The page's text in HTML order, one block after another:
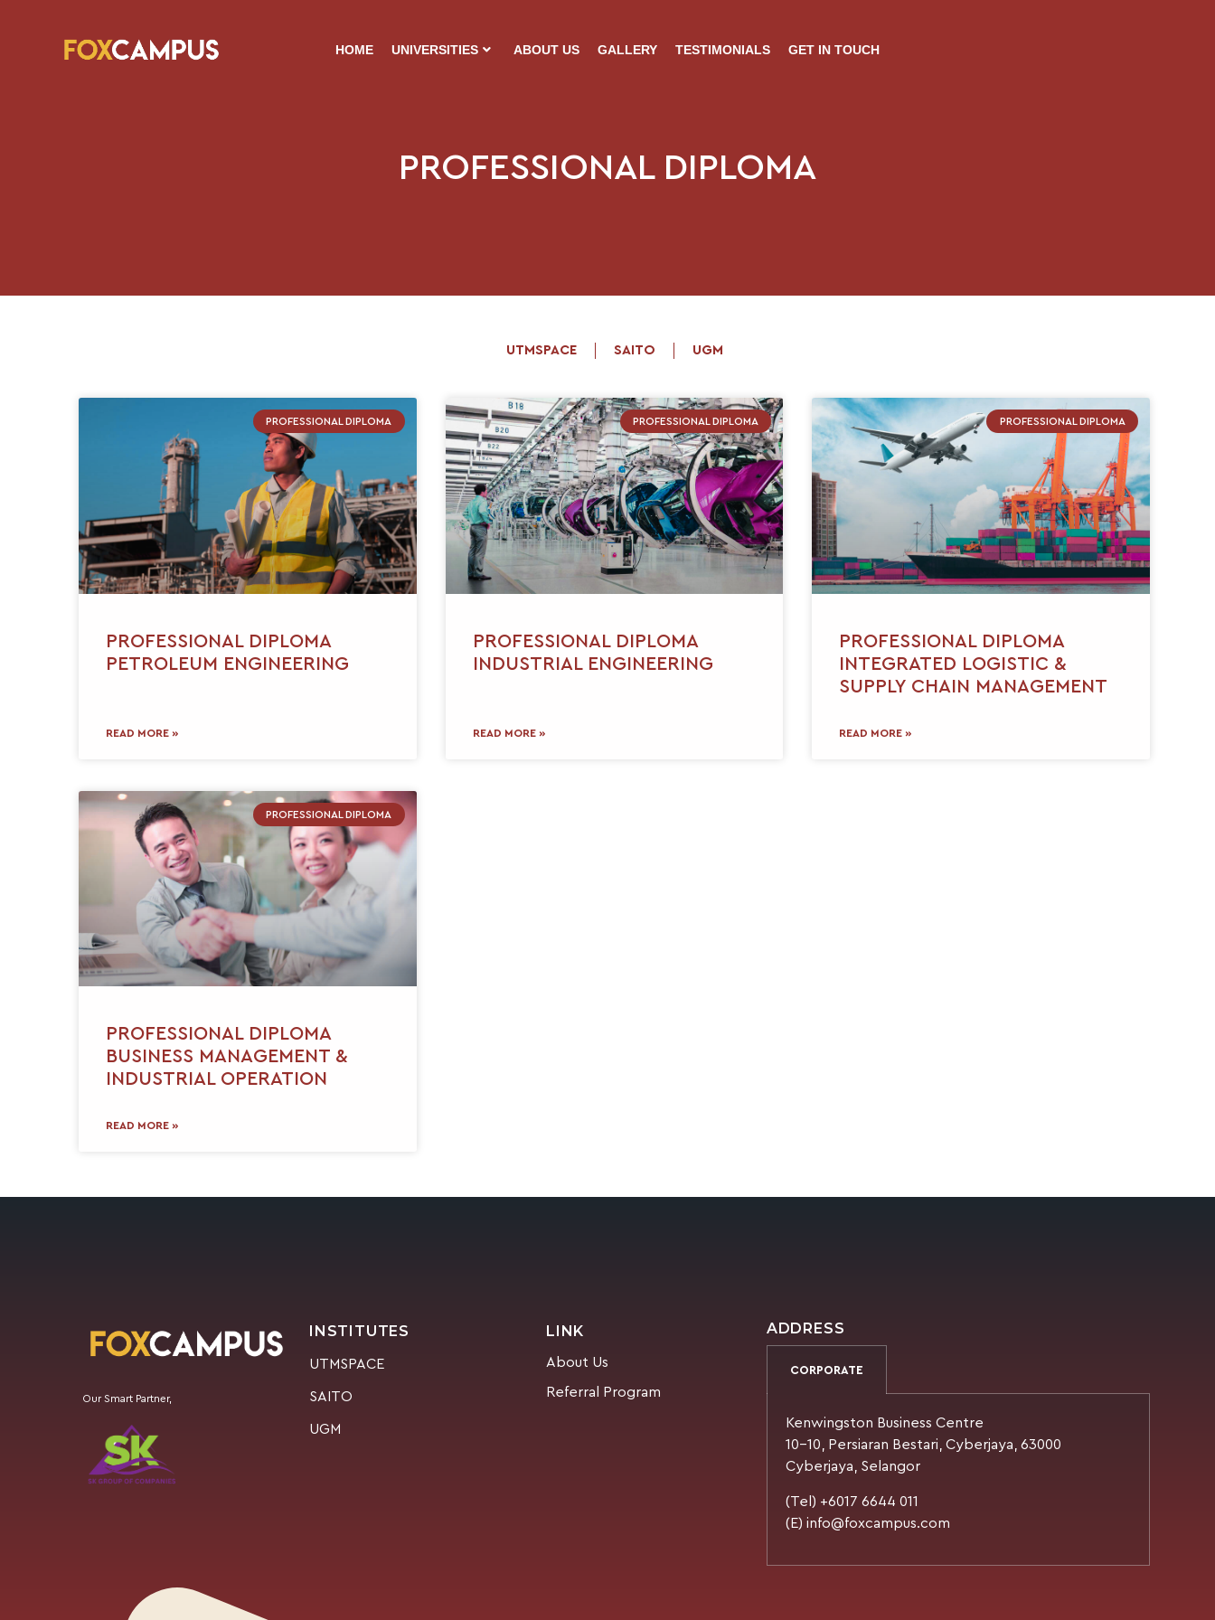
HOME UNIVERSITIES ABOUT US GALLERY TESTIMONIALS GET IN TOUCH
PROFESSIONAL DIPLOMA
UTMSPACE SAITO UGM
PROFESSIONAL DIPLOMA
PROFESSIONAL DIPLOMA
PETROLEUM ENGINEERING
READ MORE »
PROFESSIONAL DIPLOMA
PROFESSIONAL DIPLOMA
INDUSTRIAL ENGINEERING
READ MORE »
PROFESSIONAL DIPLOMA
PROFESSIONAL DIPLOMA
INTEGRATED LOGISTIC &
SUPPLY CHAIN MANAGEMENT
READ MORE »
PROFESSIONAL DIPLOMA
PROFESSIONAL DIPLOMA
BUSINESS MANAGEMENT &
INDUSTRIAL OPERATION
READ MORE »
Our Smart Partner,
INSTITUTES
UTMSPACE
SAITO
UGM
LINK
About Us
Referral Program
ADDRESS
CORPORATE
Kenwingston Business Centre
10-10, Persiaran Bestari, Cyberjaya, 63000
Cyberjaya, Selangor
(Tel) +6017 6644 011
(E) info@foxcampus.com